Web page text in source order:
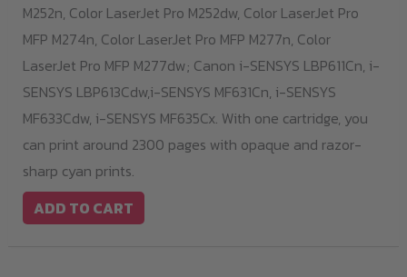
M252n, Color LaserJet Pro M252dw, Color LaserJet Pro
MFP M274n, Color LaserJet Pro MFP M277n, Color
LaserJet Pro MFP M277dw; Canon i-SENSYS LBP611Cn, i-
SENSYS LBP613Cdw,i-SENSYS MF631Cn, i-SENSYS
MF633Cdw, i-SENSYS MF635Cx. With one cartridge, you
can print around 2300 pages with opaque and razor-
sharp cyan prints.
ADD TO CART